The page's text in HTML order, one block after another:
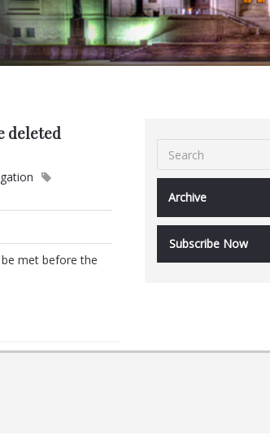
deleted
met before the
Archive
Subscribe Now